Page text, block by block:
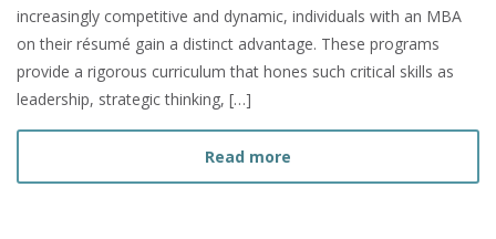
increasingly competitive and dynamic, individuals with an MBA
on their résumé gain a distinct advantage. These programs
provide a rigorous curriculum that hones such critical skills as
leadership, strategic thinking, […]
Read more